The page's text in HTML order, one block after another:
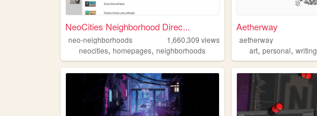
NeoCities Neighborhood Direc...
neo-neighborhoods 1,660,309 views
neocities, homepages, neighborhoods
Aetherway
aetherway
art,personal,writing